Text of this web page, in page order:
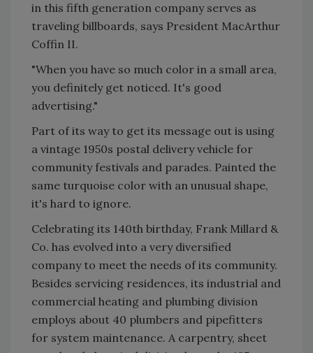
in this fifth generation company serves as
traveling billboards, says President MacArthur
Coffin II.
"When you have so much color in a small area,
you definitely get noticed. It's good
advertising."
Part of its way to get its message out is using
a vintage 1950s postal delivery vehicle for
community festivals and parades. Painted the
same turquoise color with an unusual shape,
it's hard to ignore.
Celebrating its 140th birthday, Frank Millard &
Co. has evolved into a very diversified
company to meet the needs of its community.
Besides servicing residences, its industrial and
commercial heating and plumbing division
employs about 40 plumbers and pipefitters
for system maintenance. A carpentry, sheet